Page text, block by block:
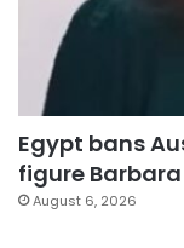
Egypt bans
figure
August 6, 2026